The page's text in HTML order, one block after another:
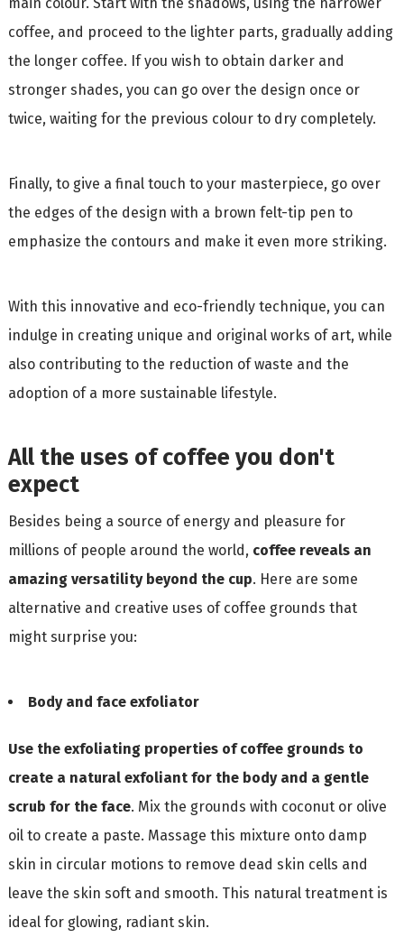
coffee, and proceed to the lighter parts, gradually adding
the longer coffee. If you wish to obtain darker and
stronger shades, you can go over the design once or
twice, waiting for the previous colour to dry completely.
Finally, to give a final touch to your masterpiece, go over
the edges of the design with a brown felt-tip pen to
emphasize the contours and make it even more striking.
With this innovative and eco-friendly technique, you can
indulge in creating unique and original works of art, while
also contributing to the reduction of waste and the
adoption of a more sustainable lifestyle.
All the uses of coffee you don't
expect
Besides being a source of energy and pleasure for
millions of people around the world, coffee reveals an
amazing versatility beyond the cup. Here are some
alternative and creative uses of coffee grounds that
might surprise you:
Body and face exfoliator
Use the exfoliating properties of coffee grounds to
create a natural exfoliant for the body and a gentle
scrub for the face. Mix the grounds with coconut or olive
oil to create a paste. Massage this mixture onto damp
skin in circular motions to remove dead skin cells and
leave the skin soft and smooth. This natural treatment is
ideal for glowing, radiant skin.